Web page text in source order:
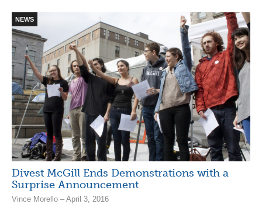
NEWS
Divest McGill Ends Demonstrations with a
Surprise Announcement
Vince Morello – April 3, 2016